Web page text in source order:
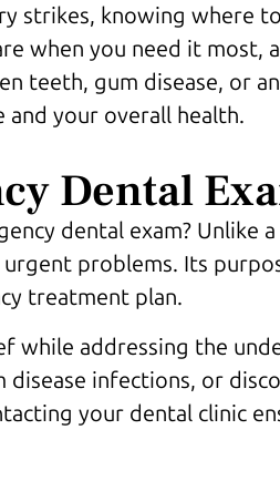
strikes, knowing where
when you need it
teeth, gum disease, or
your overall health.
Dental
dental exam?
problems. Its
treatment plan.
while addressing the
infections, or
your dental clinic